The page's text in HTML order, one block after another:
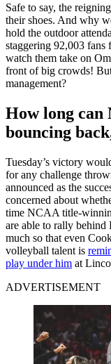
Safe to say, the
their shoes. And why
hold the outdoor
staggering 92,003
watch them take on
front of big crowds!
management?
How long can
bouncing
Tuesday’s victory
for any challenge
announced as the
concerned about
time NCAA title-
are able to rally behind
much so that even
volleyball talent is
play under him at
ADVERTISEMENT